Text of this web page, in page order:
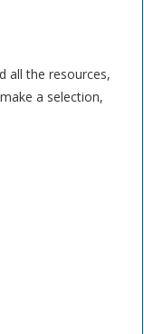
all the resources,
a selection,